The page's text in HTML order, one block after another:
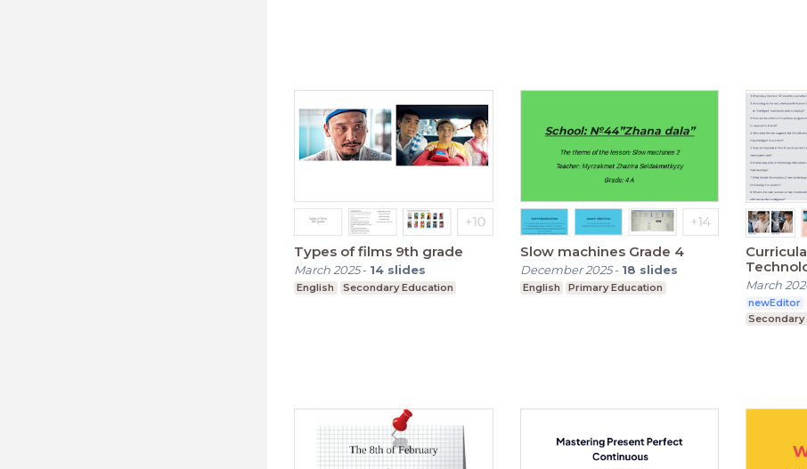
Types of films 9th grade
March 2025- 14 slides
English Secondary Education
Slow machines Grade 4
December 2025- 18 slides
English Primary Education March
newEditor
Secondary